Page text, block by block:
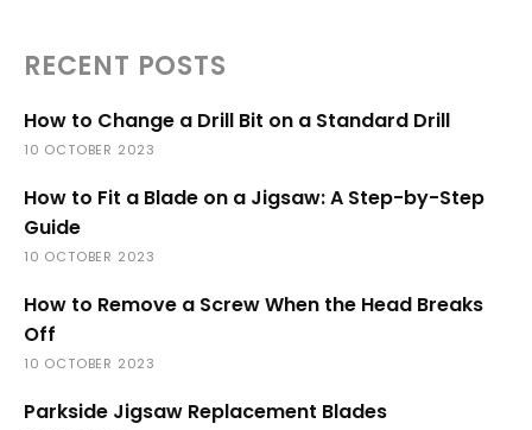
RECENT POSTS
How to Change a Drill Bit on a Standard Drill
10 OCTOBER 2023
How to Fit a Blade on a Jigsaw: A Step-by-Step
Guide
10 OCTOBER 2023
How to Remove a Screw When the Head Breaks
Off
10 OCTOBER 2023
Parkside Jigsaw Replacement Blades